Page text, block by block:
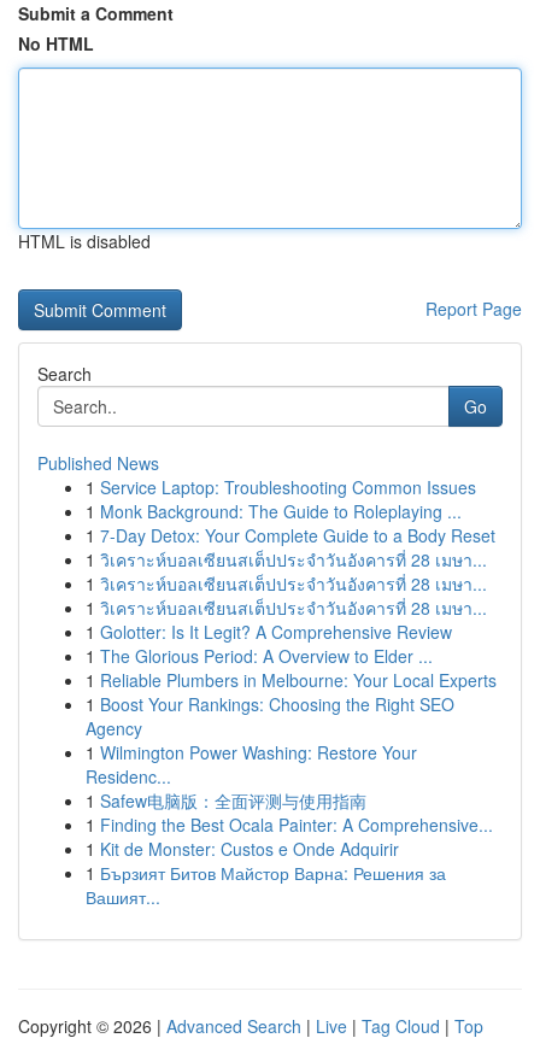
Submit a Comment
No HTML
HTML is disabled
Report Page
Search
Go
Published News
1 Service Laptop: Troubleshooting Common Issues
1 Monk Background: The Guide to Roleplaying ...
1 7-Day Detox: Your Complete Guide to a Body Reset
1 วิเคราะห์บอลเซียนสเต็ปประจำวันอังคารที่ 28 เมษา...
1 วิเคราะห์บอลเซียนสเต็ปประจำวันอังคารที่ 28 เมษา...
1 วิเคราะห์บอลเซียนสเต็ปประจำวันอังคารที่ 28 เมษา...
1 Golotter: Is It Legit? A Comprehensive Review
1 The Glorious Period: A Overview to Elder ...
1 Reliable Plumbers in Melbourne: Your Local Experts
1 Boost Your Rankings: Choosing the Right SEO
Agency
1 Wilmington Power Washing: Restore Your
Residenc...
1 Safew电脑版：全面评测与使用指南
1 Finding the Best Ocala Painter: A Comprehensive...
1 Kit de Monster: Custos e Onde Adquirir
1 Бързият Битов Майстор Варна: Решения за
Вашият...
Copyright © 2026 | Advanced Search | Live | Tag Cloud | Top